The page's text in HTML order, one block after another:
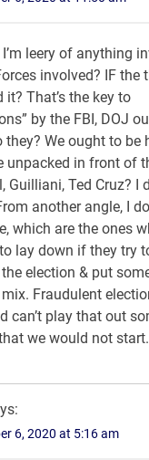
I’m leery of anything
involved? IF the
That’s the key to
by the FBI, DOJ
We ought to be
unpacked in front of
Guilliani, Ted Cruz? I
another angle, I
which are the ones
lay down if they try
election & put
Fraudulent
can’t play that out
we would not start.
6, 2020 at 5:16 am